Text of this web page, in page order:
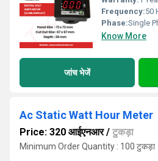
Frequency:50
Phase:Single
Know More
जांच भेजें
Ac Static Watt Hour Meter
Price: 320 आईएनआर/ टुकड़ा
Minimum Order Quantity : 100 टुकड़ा